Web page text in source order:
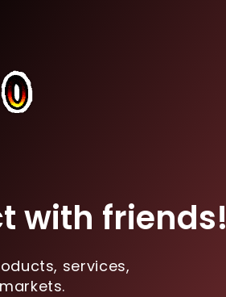
with friends!
services,